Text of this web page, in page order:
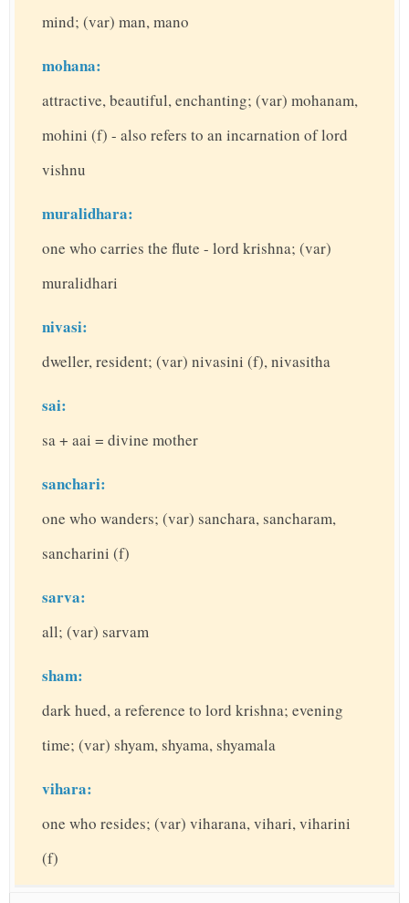
mind; (var) man, mano
mohana:
attractive, beautiful, enchanting; (var) mohanam,
mohini (f) - also refers to an incarnation of lord
vishnu
muralidhara:
one who carries the flute - lord krishna; (var)
muralidhari
nivasi:
dweller, resident; (var) nivasini (f), nivasitha
sai:
sa + aai = divine mother
sanchari:
one who wanders; (var) sanchara, sancharam,
sancharini (f)
sarva:
all; (var) sarvam
sham:
dark hued, a reference to lord krishna; evening
time; (var) shyam, shyama, shyamala
vihara:
one who resides; (var) viharana, vihari, viharini
(f)